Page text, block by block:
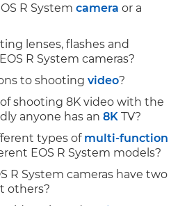
R System camera or a
lenses, flashes and
R System cameras?
to shooting video?
shooting 8K video with the
anyone has an 8K TV?
types of multi-function
EOS R System models?
R System cameras have two
others?